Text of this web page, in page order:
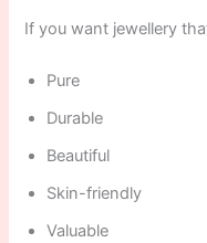
If you want jewellery
Pure
Durable
Beautiful
Skin-friendly
Valuable